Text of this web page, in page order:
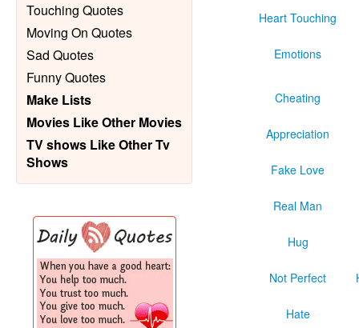
Touching Quotes
Moving On Quotes
Sad Quotes
Funny Quotes
Make Lists
Movies Like Other Movies
TV shows Like Other Tv
Shows
Heart Touching
Emotions
Cheating
Appreciation
Fake Love
Real Man
Hug
Not Perfect
Hate